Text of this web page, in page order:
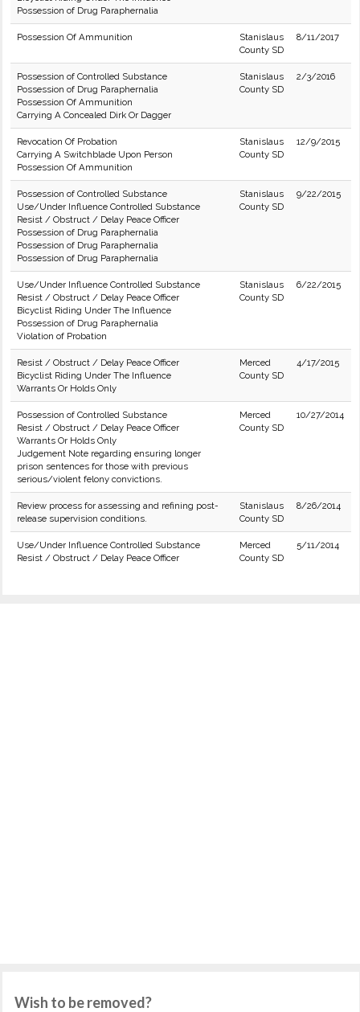
Possession of Drug Paraphernalia
Possession Of Ammunition
Stanislaus
County SD
8/11/2017
Possession of Controlled Substance
Possession of Drug Paraphernalia
Possession Of Ammunition
Carrying A Concealed Dirk Or Dagger
Stanislaus
County SD
2/3/2016
Revocation Of Probation
Carrying A Switchblade Upon Person
Possession Of Ammunition
Stanislaus
County SD
12/9/2015
Possession of Controlled Substance
Use/Under Influence Controlled Substance
Resist / Obstruct / Delay Peace Officer
Possession of Drug Paraphernalia
Possession of Drug Paraphernalia
Possession of Drug Paraphernalia
Stanislaus
County SD
9/22/2015
Use/Under Influence Controlled Substance
Resist / Obstruct / Delay Peace Officer
Bicyclist Riding Under The Influence
Possession of Drug Paraphernalia
Violation of Probation
Stanislaus
County SD
6/22/2015
Resist / Obstruct / Delay Peace Officer
Bicyclist Riding Under The Influence
Warrants Or Holds Only
Merced
County SD
4/17/2015
Possession of Controlled Substance
Resist / Obstruct / Delay Peace Officer
Warrants Or Holds Only
Judgement Note regarding ensuring longer
prison sentences for those with previous
serious/violent felony convictions.
Merced
County SD
10/27/2014
Review process for assessing and refining post-
release supervision conditions.
Stanislaus
County SD
8/26/2014
Use/Under Influence Controlled Substance
Resist / Obstruct / Delay Peace Officer
Merced
County SD
5/11/2014
Wish to be removed?